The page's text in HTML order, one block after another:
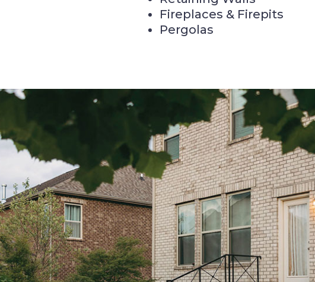
Fireplaces & Firepits
Pergolas